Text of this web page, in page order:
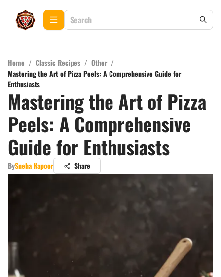
Home / Classic Recipes / Other /
Mastering the Art of Pizza Peels: A Comprehensive Guide for
Enthusiasts
Mastering the Art of Pizza
Peels: A Comprehensive
Guide for Enthusiasts
BySneha Kapoor Share